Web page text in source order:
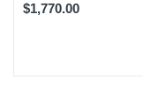
$1,770.00